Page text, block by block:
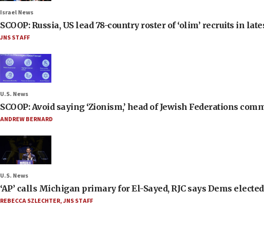
Israel News
SCOOP: Russia, US lead 78-country roster of ‘olim’ recruits in
JNS STAFF
U.S. News
SCOOP: Avoid saying ‘Zionism,’ head of Jewish Federations
ANDREW BERNARD
U.S. News
‘AP’ calls Michigan primary for El-Sayed, RJC says Dems
REBECCA SZLECHTER,JNS STAFF